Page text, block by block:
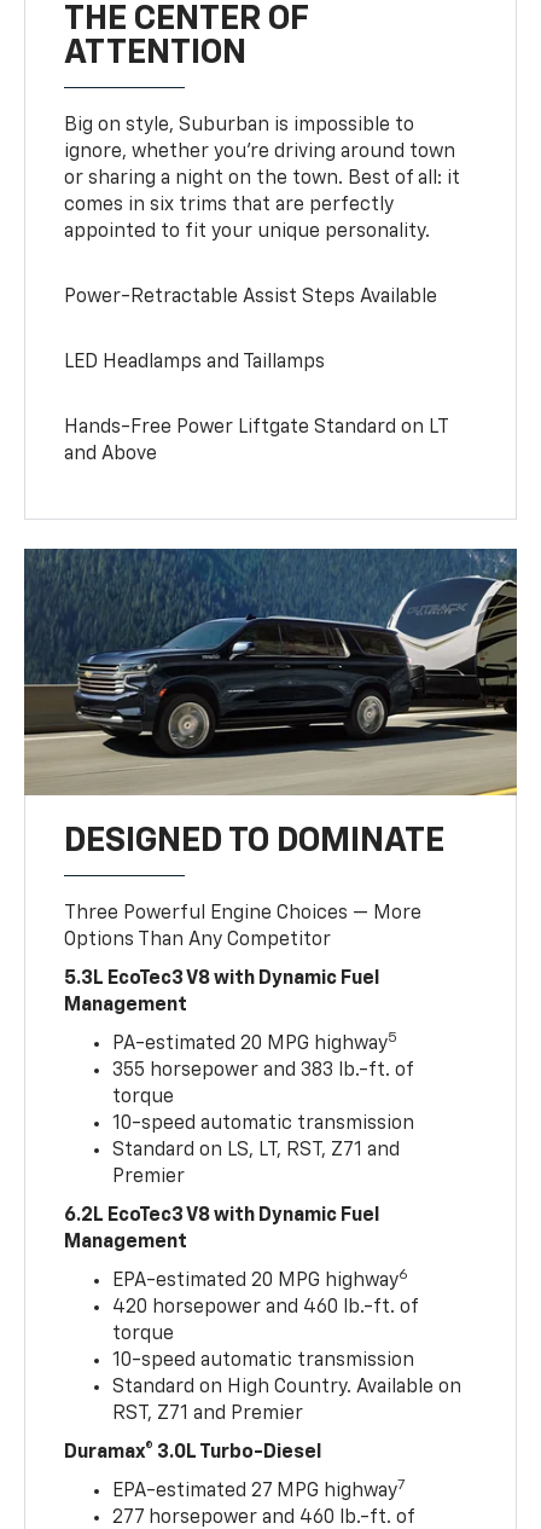
THE CENTER OF
ATTENTION
Big on style, Suburban is impossible to
ignore, whether you’re driving around town
or sharing a night on the town. Best of all: it
comes in six trims that are perfectly
appointed to fit your unique personality.
Power-Retractable Assist Steps Available
LED Headlamps and Taillamps
Hands-Free Power Liftgate Standard on LT
and Above
DESIGNED TO DOMINATE
Three Powerful Engine Choices — More
Options Than Any Competitor
5.3L EcoTec3 V8 with Dynamic Fuel
Management
PA-estimated 20 MPG highway5
355 horsepower and 383 lb.-ft. of
torque
10-speed automatic transmission
Standard on LS, LT, RST, Z71 and
Premier
6.2L EcoTec3 V8 with Dynamic Fuel
Management
EPA-estimated 20 MPG highway6
420 horsepower and 460 lb.-ft. of
torque
10-speed automatic transmission
Standard on High Country. Available on
RST, Z71 and Premier
Duramax® 3.0L Turbo-Diesel
EPA-estimated 27 MPG highway7
277 horsepower and 460 lb.-ft. of